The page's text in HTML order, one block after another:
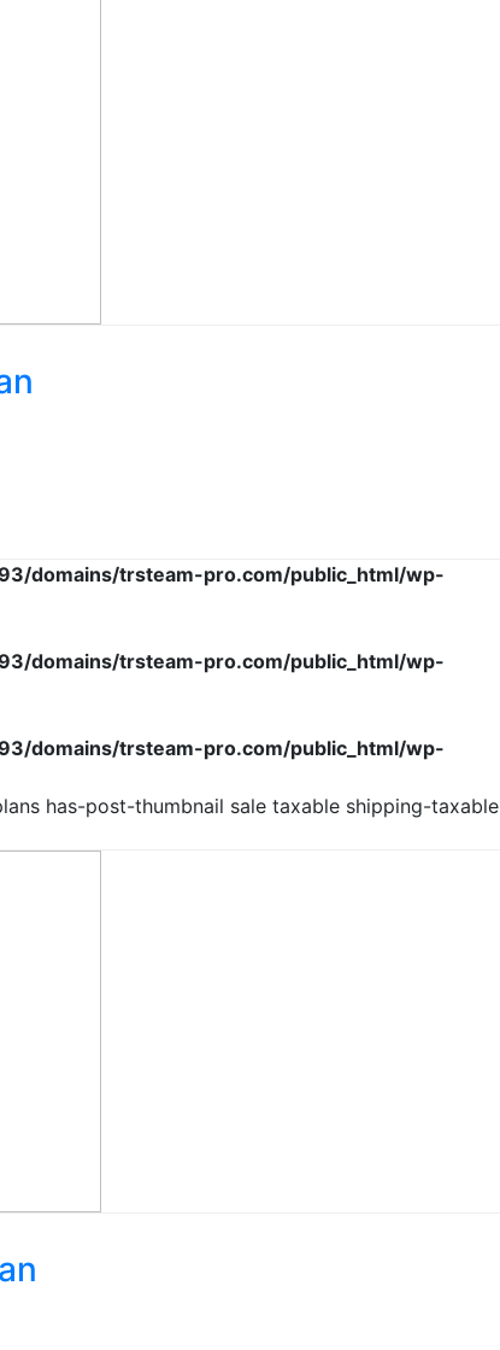
domains/trsteam-pro.com/public_html/wp-
domains/trsteam-pro.com/public_html/wp-
domains/trsteam-pro.com/public_html/wp-
has-post-thumbnail sale taxable shipping-taxable